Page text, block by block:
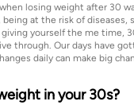
losing weight after 30
at the risk of diseases,
giving yourself the me time,
through. Our days have
daily can make big
in your 30s?